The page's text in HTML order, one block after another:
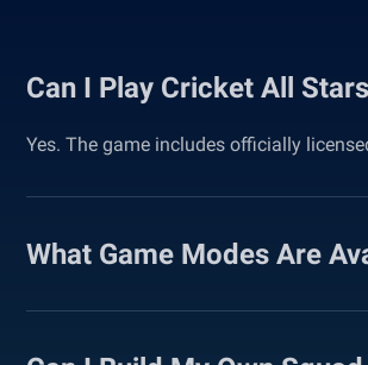
Can I Play Cricket All
Yes. The game includes officially
What Game Modes Are